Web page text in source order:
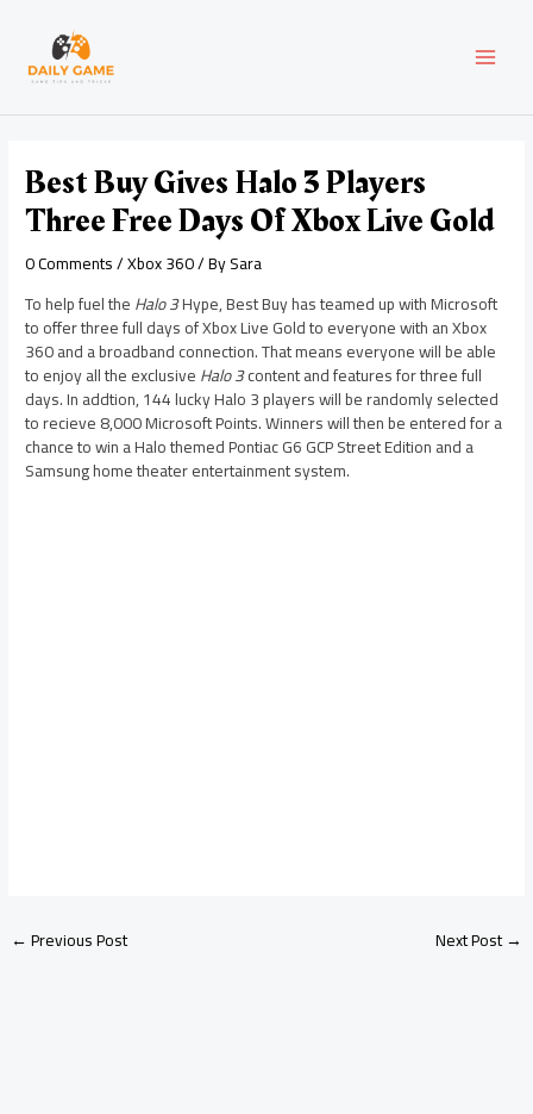
content
Best Buy Gives Halo 3 Players
Three Free Days Of Xbox Live Gold
0 Comments/Xbox 360/ BySara
To help fuel theHalo 3Hype, Best Buy has teamed up with Microsoft
to offer three full days of Xbox Live Gold to everyone with an Xbox
360 and a broadband connection. That means everyone will be able
to enjoy all the exclusiveHalo 3content and features for three full
days. In addtion, 144 lucky Halo 3 players will be randomly selected
to recieve 8,000 Microsoft Points. Winners will then be entered for a
chance to win a Halo themed Pontiac G6 GCP Street Edition and a
Samsung home theater entertainment system.
navigation
←Previous Post Next Post→